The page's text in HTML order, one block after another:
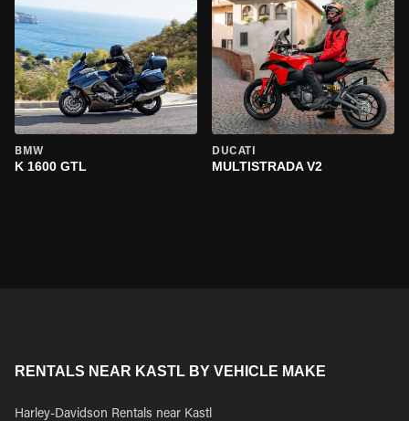
BMW
K 1600 GTL
DUCATI
MULTISTRADA V2
RENTALS NEAR KASTL BY VEHICLE MAKE
Harley-Davidson Rentals near Kastl